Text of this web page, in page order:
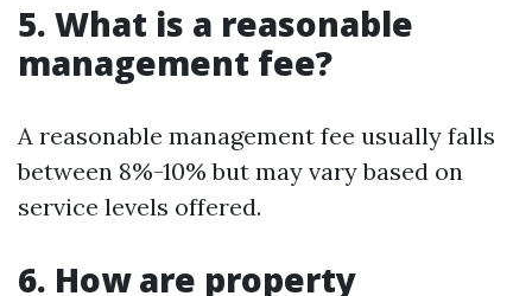
5. What is a reasonable
management fee?
A reasonable management fee usually falls
between 8%-10% but may vary based on
service levels offered.
6. How are property